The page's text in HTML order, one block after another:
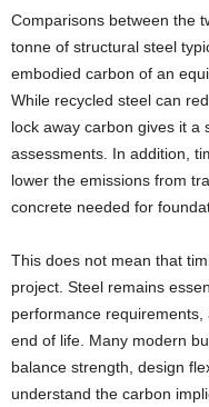
Comparisons between the
tonne of structural steel
embodied carbon of an
While recycled steel can
lock away carbon gives it a
assessments. In addition,
lower the emissions from
concrete needed for
This does not mean that
project. Steel remains
performance
end of life. Many modern
balance strength, design
understand the carbon